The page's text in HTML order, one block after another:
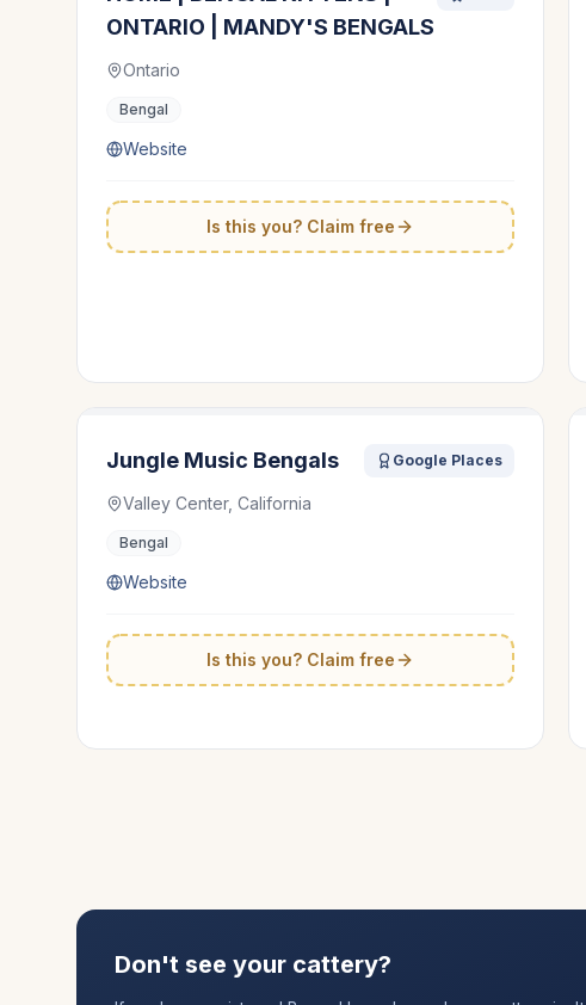
ONTARIO | MANDY'S BENGALS
Ontario
Bengal
Website
Is this you? Claim free
Jungle Music Bengals Google Places
Valley Center, California
Bengal
Website
Is this you? Claim free
Don't see your cattery?